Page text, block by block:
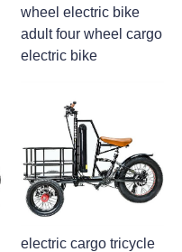
wheel electric bike
adult four wheel cargo
electric bike
electric cargo tricycle